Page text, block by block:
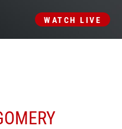
WATCH LIVE